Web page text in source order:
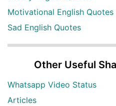
Motivational English Quotes
Sad English Quotes
Other Useful
Whatsapp Video Status
Articles